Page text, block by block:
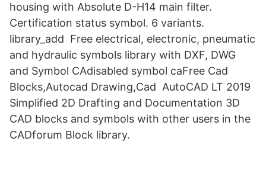
housing with Absolute D-H14 main filter.
Certification status symbol. 6 variants.
library_add Free electrical, electronic, pneumatic
and hydraulic symbols library with DXF, DWG
and Symbol CAdisabled symbol caFree Cad
Blocks,Autocad Drawing,Cad AutoCAD LT 2019
Simplified 2D Drafting and Documentation 3D
CAD blocks and symbols with other users in the
CADforum Block library.